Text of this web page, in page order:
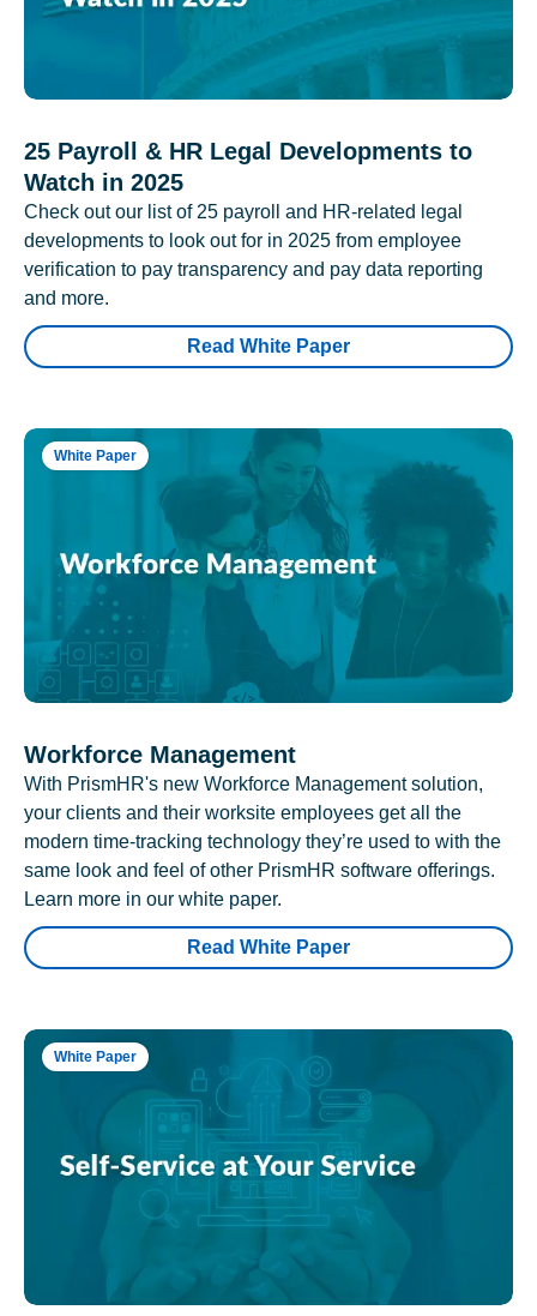
25 Payroll & HR Legal Developments to
Watch in 2025
Check out our list of 25 payroll and HR-related legal
developments to look out for in 2025 from employee
verification to pay transparency and pay data reporting
and more.
Read White Paper
White Paper
Workforce Management
With PrismHR's new Workforce Management solution,
your clients and their worksite employees get all the
modern time-tracking technology they’re used to with the
same look and feel of other PrismHR software offerings.
Learn more in our white paper.
Read White Paper
White Paper